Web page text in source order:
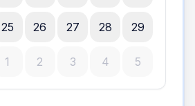
25 26 27 28 29
1 2 3 4 5